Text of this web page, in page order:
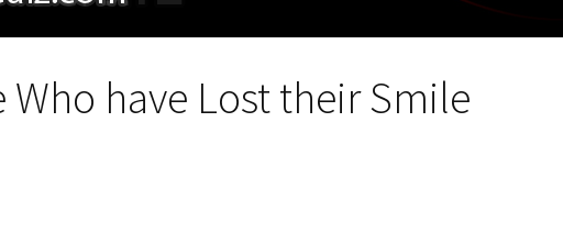
Who have Lost their Smile